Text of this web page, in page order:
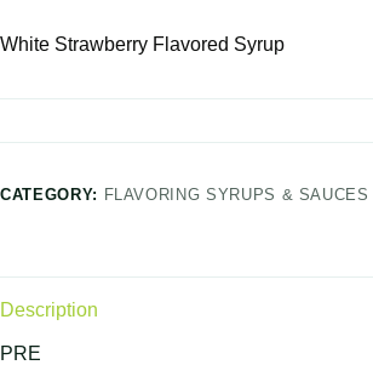
White Strawberry Flavored Syrup
CATEGORY: FLAVORING SYRUPS & SAUCES
Description
PRE